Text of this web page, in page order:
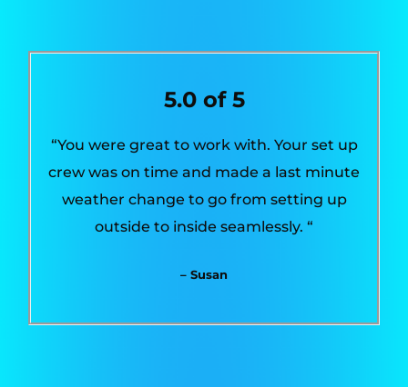
5.0 of 5
“You were great to work with. Your set up
crew was on time and made a last minute
weather change to go from setting up
outside to inside seamlessly. “
– Susan